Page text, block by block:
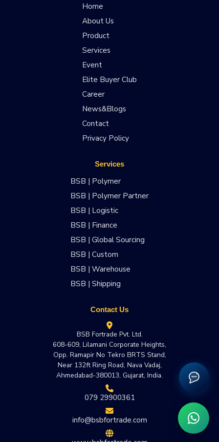
Home
About Us
Product
Services
Event
Elite Buyer Club
Career
News&Blogs
Contact
Privacy Policy
Services
BSB | Polymer
BSB | Polymer Partner
BSB | Logistic
BSB | Finance
BSB | Global Sourcing
BSB | Custom
BSB | Warehouse
BSB | Shipping
Contact Us
BSB Fortrade Pvt. Ltd.
608-609, Lilamani Corporate Heights,
Opp. Ramapir No Tekro BRTS Stand,
Near 132ft Ring Road, Nava Vadaj,
Ahmedabad-380013, Gujarat, India.
079 29900361
info@bsbfortrade.com